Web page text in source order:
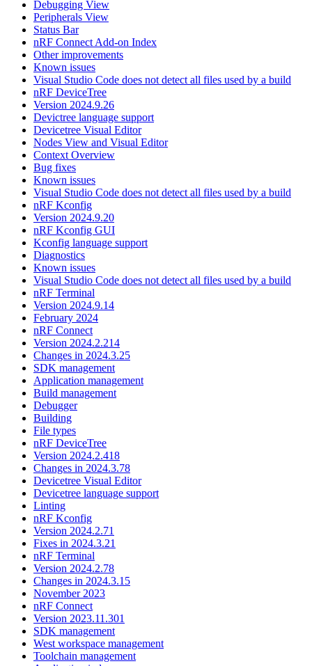
Debugging View
Peripherals View
Status Bar
nRF Connect Add-on Index
Other improvements
Known issues
Visual Studio Code does not detect all files used by a build
nRF DeviceTree
Version 2024.9.26
Devictree language support
Devicetree Visual Editor
Nodes View and Visual Editor
Context Overview
Bug fixes
Known issues
Visual Studio Code does not detect all files used by a build
nRF Kconfig
Version 2024.9.20
nRF Kconfig GUI
Kconfig language support
Diagnostics
Known issues
Visual Studio Code does not detect all files used by a build
nRF Terminal
Version 2024.9.14
February 2024
nRF Connect
Version 2024.2.214
Changes in 2024.3.25
SDK management
Application management
Build management
Debugger
Building
File types
nRF DeviceTree
Version 2024.2.418
Changes in 2024.3.78
Devicetree Visual Editor
Devicetree language support
Linting
nRF Kconfig
Version 2024.2.71
Fixes in 2024.3.21
nRF Terminal
Version 2024.2.78
Changes in 2024.3.15
November 2023
nRF Connect
Version 2023.11.301
SDK management
West workspace management
Toolchain management